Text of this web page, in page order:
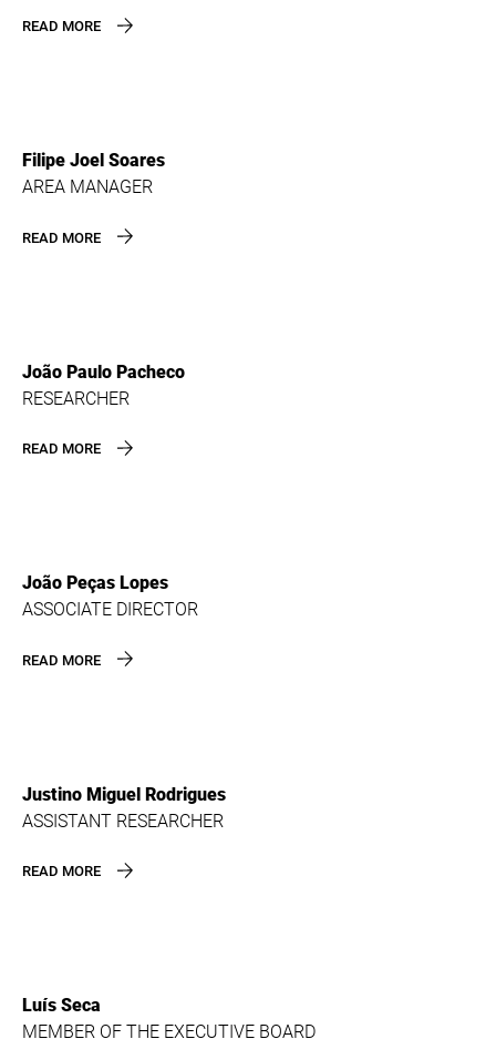
READ MORE
Filipe Joel Soares
AREA MANAGER
READ MORE
João Paulo Pacheco
RESEARCHER
READ MORE
João Peças Lopes
ASSOCIATE DIRECTOR
READ MORE
Justino Miguel Rodrigues
ASSISTANT RESEARCHER
READ MORE
Luís Seca
MEMBER OF THE EXECUTIVE BOARD